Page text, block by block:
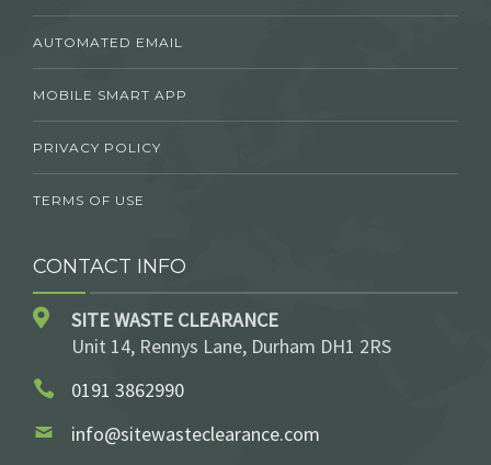
AUTOMATED EMAIL
MOBILE SMART APP
PRIVACY POLICY
TERMS OF USE
CONTACT INFO
SITE WASTE CLEARANCE
Unit 14, Rennys Lane, Durham DH1 2RS
0191 3862990
info@sitewasteclearance.com